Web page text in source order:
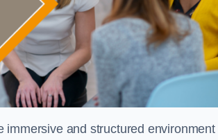
immersive and structured environment